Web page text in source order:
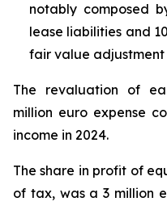
notably composed
lease liabilities and
fair value
The revaluation of
million euro expense
income in 2024.
The share in profit of
of tax, was a 3 million